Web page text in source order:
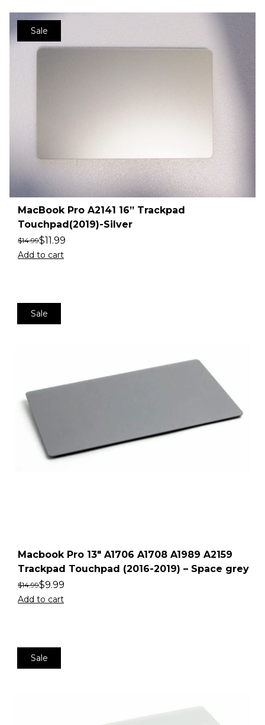
Sale
MacBook Pro A2141 16” Trackpad
Touchpad(2019)-Silver
$14.99$11.99
Add to cart
Sale
Macbook Pro 13″ A1706 A1708 A1989 A2159
Trackpad Touchpad (2016-2019) – Space grey
$14.99$9.99
Add to cart
Sale